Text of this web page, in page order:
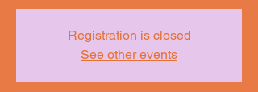
Registration is closed
See other events